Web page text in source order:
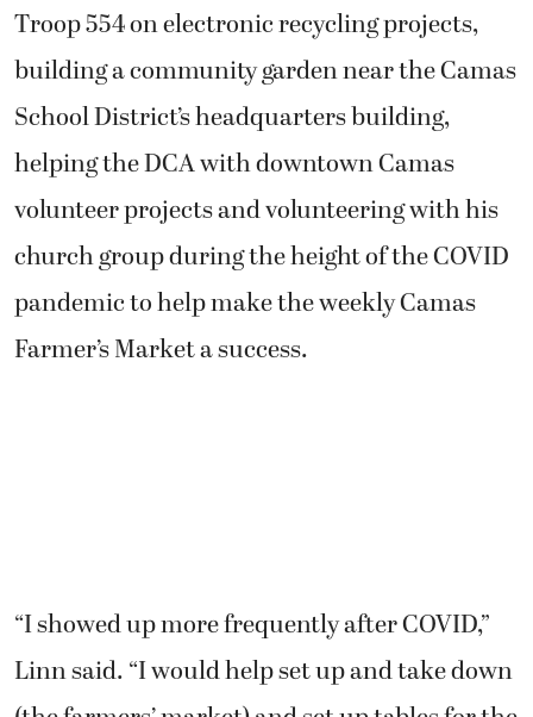
Troop 554 on electronic recycling projects,
building a community garden near the Camas
School District’s headquarters building,
helping the DCA with downtown Camas
volunteer projects and volunteering with his
church group during the height of the COVID
pandemic to help make the weekly Camas
Farmer’s Market a success.
“I showed up more frequently after COVID,”
Linn said. “I would help set up and take down